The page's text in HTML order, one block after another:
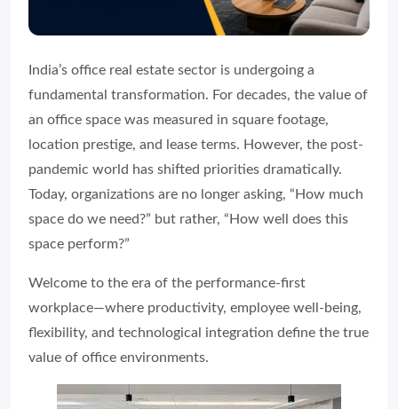
India’s office real estate sector is undergoing a
fundamental transformation. For decades, the value of
an office space was measured in square footage,
location prestige, and lease terms. However, the post-
pandemic world has shifted priorities dramatically.
Today, organizations are no longer asking, “How much
space do we need?” but rather, “How well does this
space perform?”
Welcome to the era of the performance-first
workplace—where productivity, employee well-being,
flexibility, and technological integration define the true
value of office environments.